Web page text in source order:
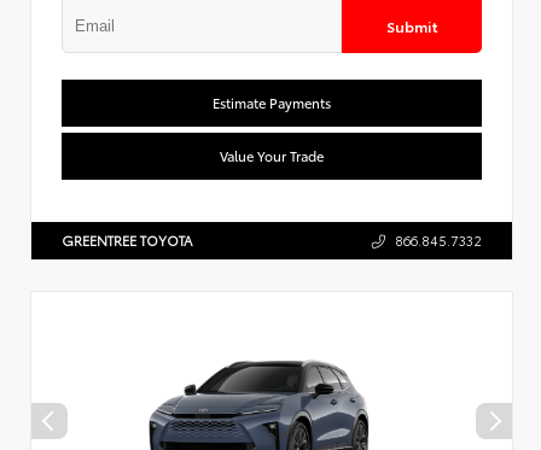
Submit
Estimate Payments
Value Your Trade
GREENTREE TOYOTA 866.845.7332